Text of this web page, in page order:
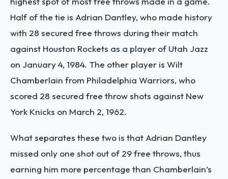
Half of the tie is Adrian Dantley, who made history
with 28 secured free throws during their match
against Houston Rockets as a player of Utah Jazz
on January 4, 1984. The other player is Wilt
Chamberlain from Philadelphia Warriors, who
scored 28 secured free throw shots against New
York Knicks on March 2, 1962.
What separates these two is that Adrian Dantley
missed only one shot out of 29 free throws, thus
earning him more percentage than Chamberlain’s